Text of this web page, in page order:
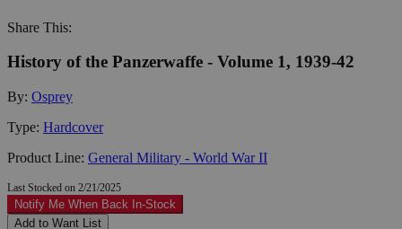
Share This:
History of the Panzerwaffe - Volume 1, 1939-42
By: Osprey
Type: Hardcover
Product Line: General Military - World War II
Last Stocked on 2/21/2025
Notify Me When Back In-Stock
Add to Want List